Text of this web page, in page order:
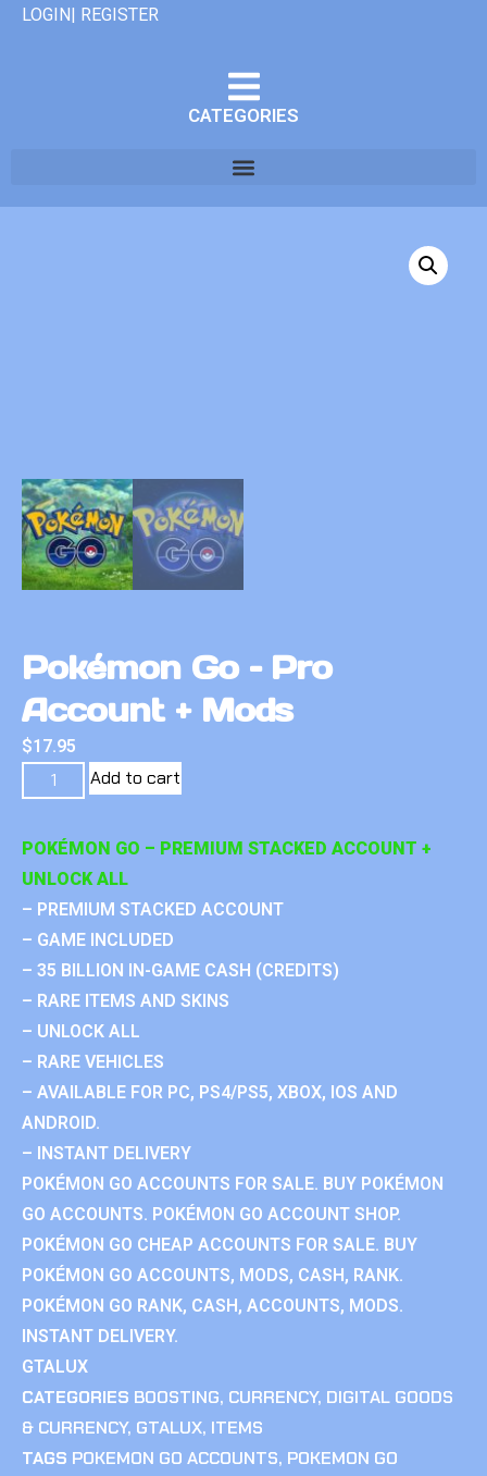
LOGIN| REGISTER
CATEGORIES
Pokémon Go – Pro
Account + Mods
$17.95
Add to cart
POKÉMON GO – PREMIUM STACKED ACCOUNT +
UNLOCK ALL
– PREMIUM STACKED ACCOUNT
– GAME INCLUDED
– 35 BILLION IN-GAME CASH (CREDITS)
– RARE ITEMS AND SKINS
– UNLOCK ALL
– RARE VEHICLES
– AVAILABLE FOR PC, PS4/PS5, XBOX, IOS AND
ANDROID.
– INSTANT DELIVERY
POKÉMON GO ACCOUNTS FOR SALE. BUY POKÉMON
GO ACCOUNTS. POKÉMON GO ACCOUNT SHOP.
POKÉMON GO CHEAP ACCOUNTS FOR SALE. BUY
POKÉMON GO ACCOUNTS, MODS, CASH, RANK.
POKÉMON GO RANK, CASH, ACCOUNTS, MODS.
INSTANT DELIVERY.
GTALUX
CATEGORIES BOOSTING, CURRENCY, DIGITAL GOODS
& CURRENCY, GTALUX, ITEMS
TAGS POKEMON GO ACCOUNTS, POKEMON GO